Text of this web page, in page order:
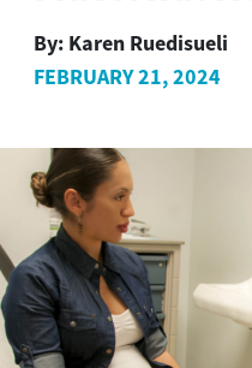
By: Karen Ruedisueli
FEBRUARY 21, 2024